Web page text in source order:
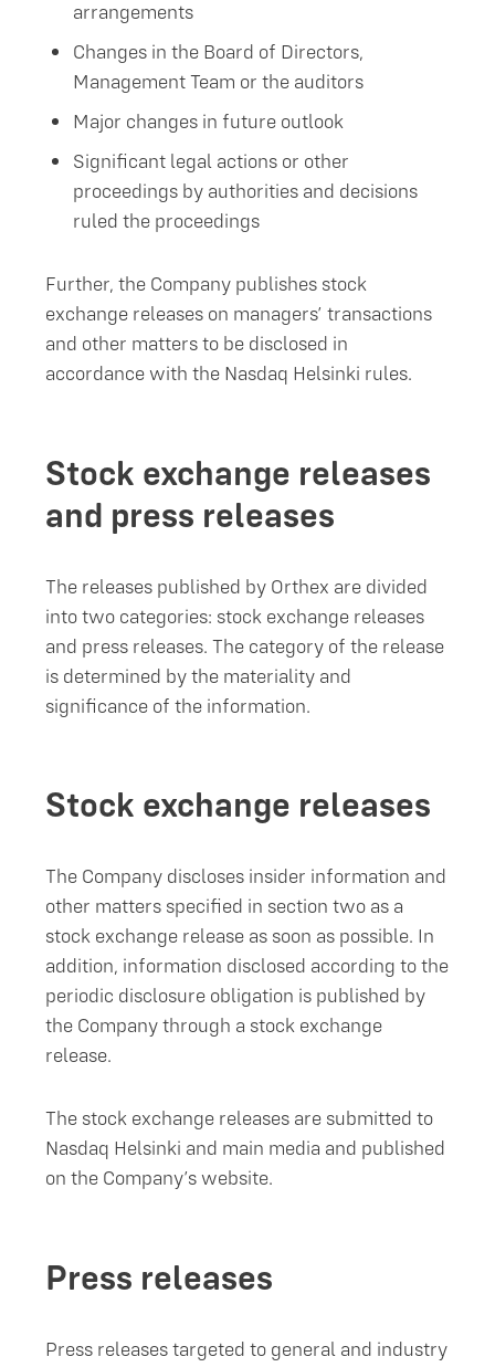
arrangements
Changes in the Board of Directors,
Management Team or the auditors
Major changes in future outlook
Significant legal actions or other
proceedings by authorities and decisions
ruled the proceedings
Further, the Company publishes stock
exchange releases on managers’ transactions
and other matters to be disclosed in
accordance with the Nasdaq Helsinki rules.
Stock exchange releases
and press releases
The releases published by Orthex are divided
into two categories: stock exchange releases
and press releases. The category of the release
is determined by the materiality and
significance of the information.
Stock exchange releases
The Company discloses insider information and
other matters specified in section two as a
stock exchange release as soon as possible. In
addition, information disclosed according to the
periodic disclosure obligation is published by
the Company through a stock exchange
release.
The stock exchange releases are submitted to
Nasdaq Helsinki and main media and published
on the Company’s website.
Press releases
Press releases targeted to general and industry